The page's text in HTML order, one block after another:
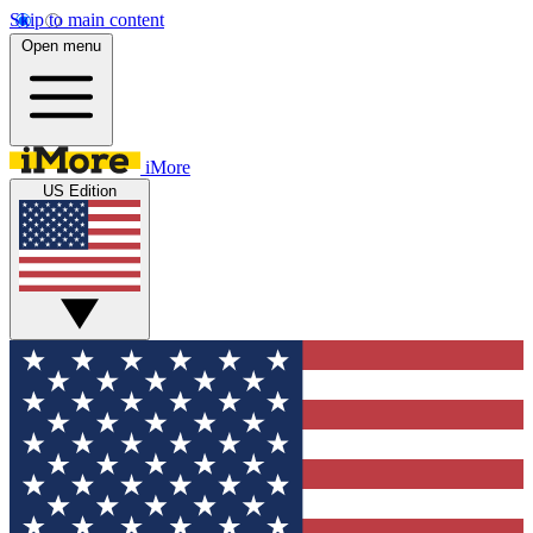
Skip to main content
Open menu
iMore
US Edition